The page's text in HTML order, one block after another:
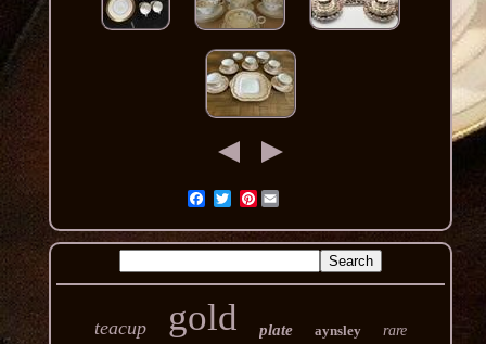
Pinterest
teacup gold plate aynsley rare